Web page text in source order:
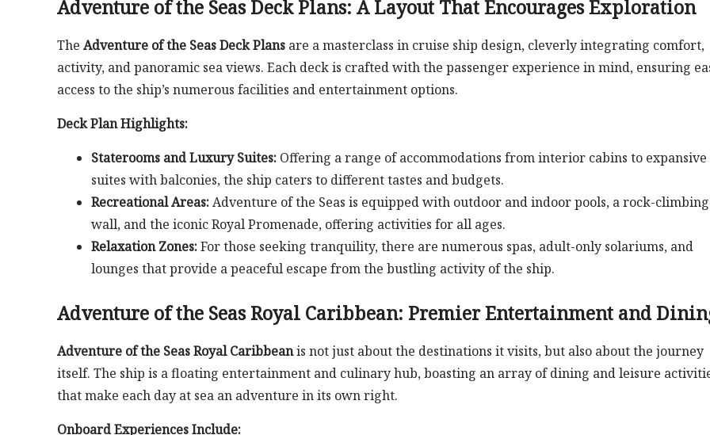
Adventure of the Seas Deck Plans: A Layout That Encourages Exploration
The Adventure of the Seas Deck Plans are a masterclass in cruise ship design, cleverly integrating comfort,
activity, and panoramic sea views. Each deck is crafted with the passenger experience in mind, ensuring
access to the ship’s numerous facilities and entertainment options.
Deck Plan Highlights:
Staterooms and Luxury Suites:Offering a range of accommodations from interior cabins to expansive
suites with balconies, the ship caters to different tastes and budgets.
Recreational Areas:Adventure of the Seas is equipped with outdoor and indoor pools, a rock-climbing
wall, and the iconic Royal Promenade, offering activities for all ages.
Relaxation Zones:For those seeking tranquility, there are numerous spas, adult-only solariums, and
lounges that provide a peaceful escape from the bustling activity of the ship.
Adventure of the Seas Royal Caribbean: Premier Entertainment and
Adventure of the Seas Royal Caribbeanis not just about the destinations it visits, but also about the journey
itself. The ship is a floating entertainment and culinary hub, boasting an array of dining and leisure
that make each day at sea an adventure in its own right.
Onboard Experiences Include: